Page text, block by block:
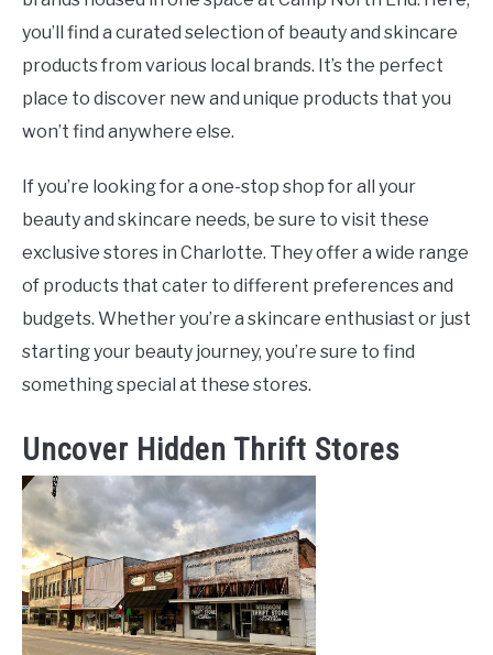
you’ll find a curated selection of beauty and skincare
products from various local brands. It’s the perfect
place to discover new and unique products that you
won’t find anywhere else.
If you’re looking for a one-stop shop for all your
beauty and skincare needs, be sure to visit these
exclusive stores in Charlotte. They offer a wide range
of products that cater to different preferences and
budgets. Whether you’re a skincare enthusiast or just
starting your beauty journey, you’re sure to find
something special at these stores.
Uncover Hidden Thrift Stores